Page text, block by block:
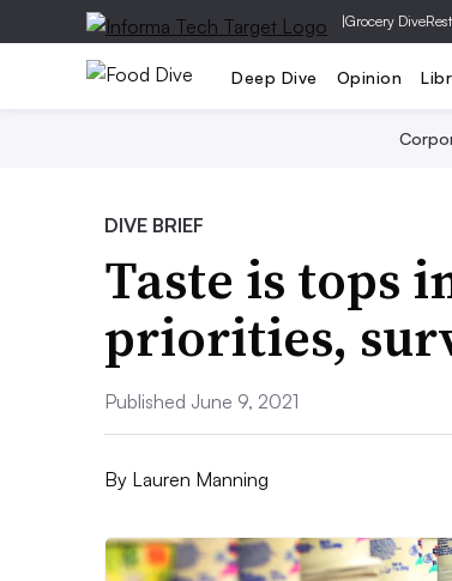
|Grocery Dive
Deep Dive Opinion
DIVE BRIEF
Taste is tops
priorities,
Published June 9, 2021
By Lauren Manning